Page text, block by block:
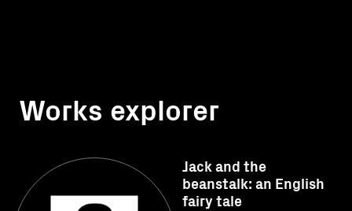
Works explorer
Jack and the
beanstalk: an English
fairy tale